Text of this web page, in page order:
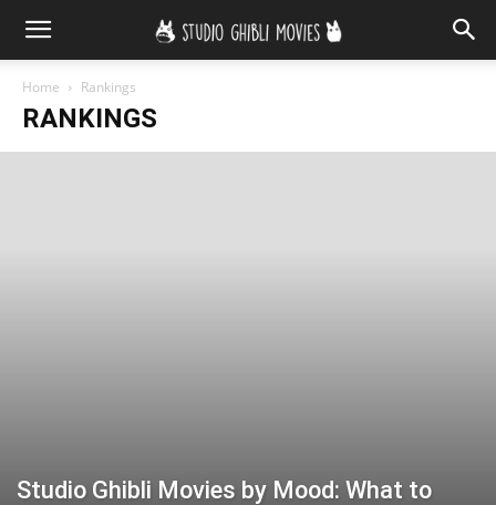
Home Rankings
RANKINGS
Studio Ghibli Movies by Mood: What to